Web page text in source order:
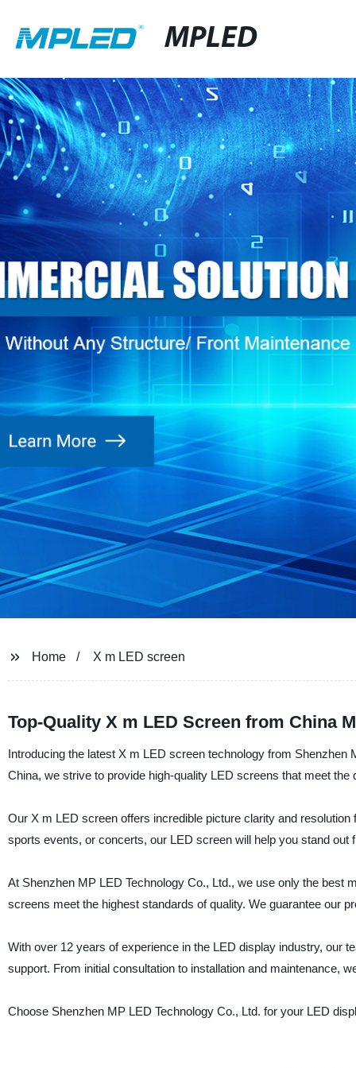
MPLED
Home X m LED screen
Top-Quality X m LED Screen from China
Introducing the latest X m LED screen technology from Shenzhen
China, we strive to provide high-quality LED screens that meet the
Our X m LED screen offers incredible picture clarity and
sports events, or concerts, our LED screen will help you stand out
At Shenzhen MP LED Technology Co., Ltd., we use only the best
screens meet the highest standards of quality. We guarantee our
With over 12 years of experience in the LED display industry, our
support. From initial consultation to installation and maintenance,
Choose Shenzhen MP LED Technology Co., Ltd. for your LED